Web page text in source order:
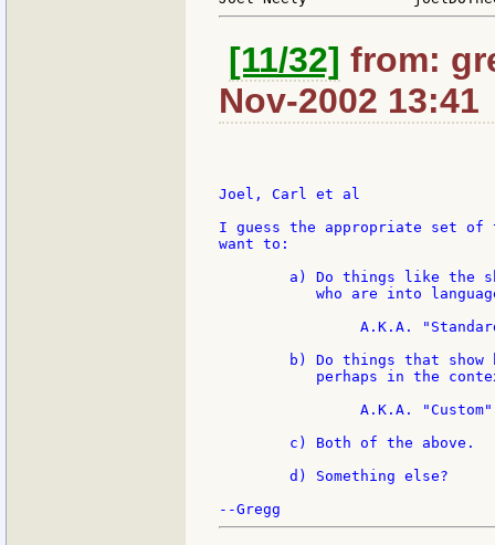
[11/32] from:
Nov-2002 13:41
Joel, Carl et al
I guess the appropriate set of
want to: